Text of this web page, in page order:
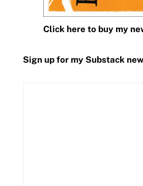
Click here to buy my
Sign up for my Substack